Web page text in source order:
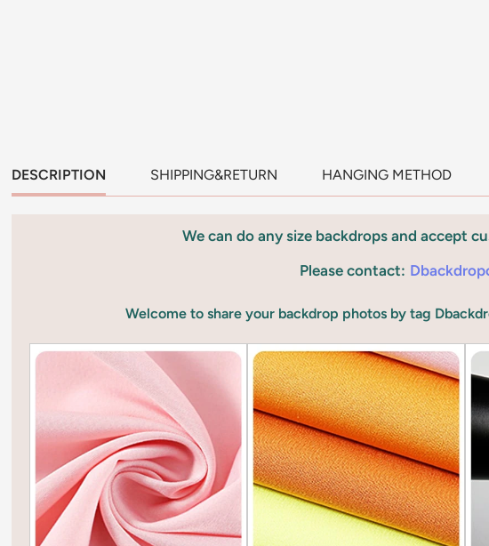
DESCRIPTION SHIPPING&RETURN HANGING METHOD
We can do any size backdrops and accept
Please contact:
Welcome to share your backdrop photos by tag